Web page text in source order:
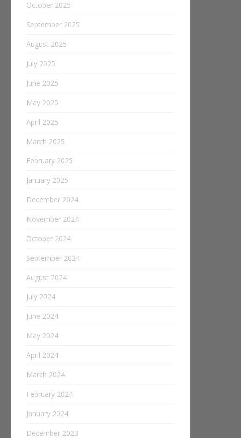
October 2025
September 2025
August 2025
July 2025
June 2025
May 2025
April 2025
March 2025
February 2025
January 2025
December 2024
November 2024
October 2024
September 2024
August 2024
July 2024
June 2024
May 2024
April 2024
March 2024
February 2024
January 2024
December 2023